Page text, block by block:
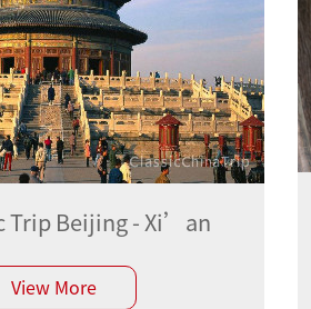
Trip Beijing - Xi’an
View More